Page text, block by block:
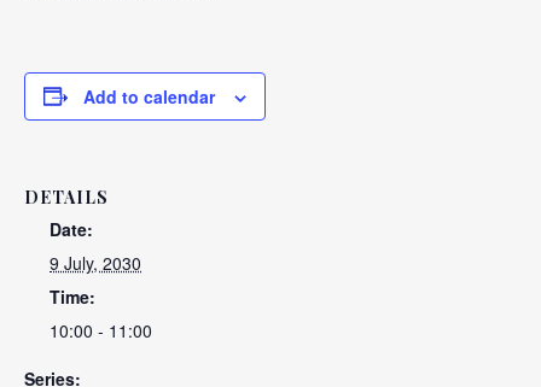
Add to calendar
DETAILS
Date:
9 July, 2030
Time:
10:00 - 11:00
Series: